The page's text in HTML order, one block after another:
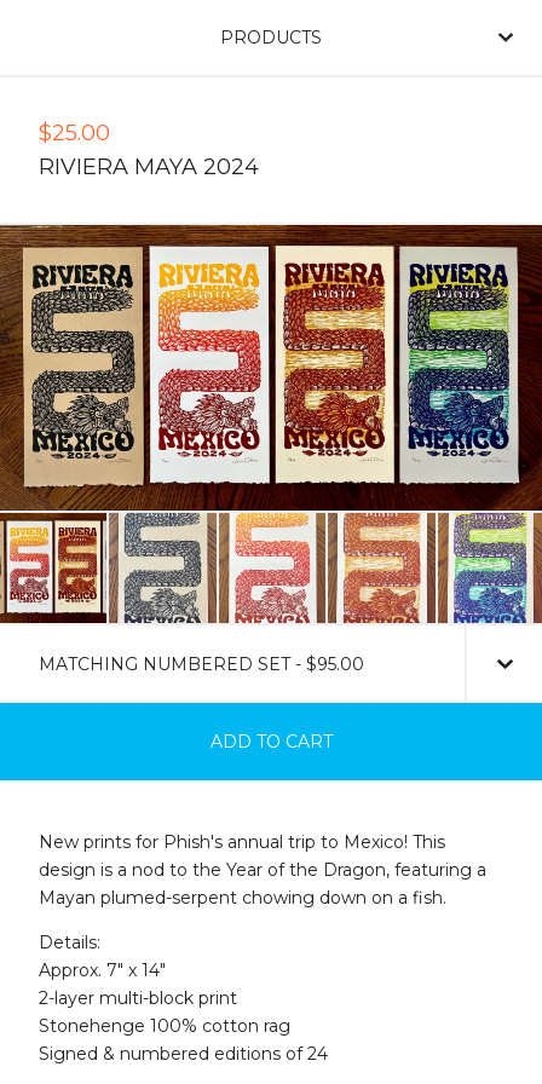
PRODUCTS
$25.00
RIVIERA MAYA 2024
ADD TO CART
New prints for Phish's annual trip to Mexico! This
design is a nod to the Year of the Dragon, featuring a
Mayan plumed-serpent chowing down on a fish.
Details:
Approx. 7" x 14"
2-layer multi-block print
Stonehenge 100% cotton rag
Signed & numbered editions of 24